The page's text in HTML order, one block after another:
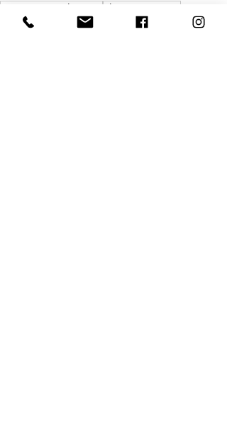
St. Lazare Real Estate
The Owen Team
Quebec Real Estate
Quebec News Letter